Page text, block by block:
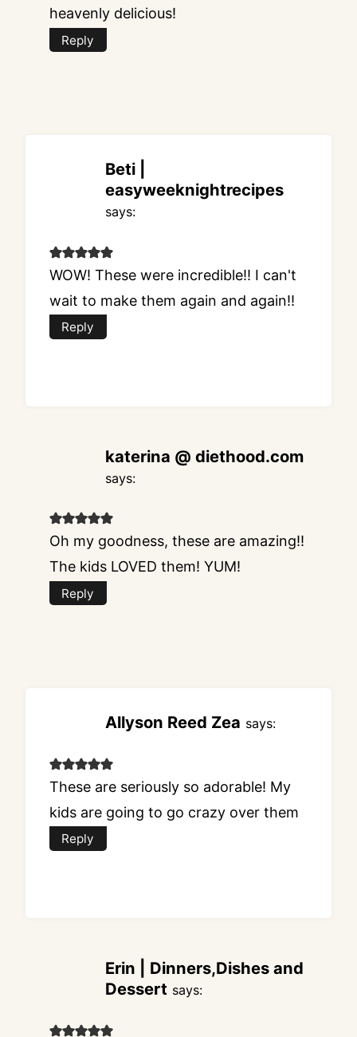
heavenly delicious!
Reply
Beti |
easyweeknightrecipes
says:
WOW! These were incredible!! I can't
wait to make them again and again!!
Reply
katerina @ diethood.com
says:
Oh my goodness, these are amazing!!
The kids LOVED them! YUM!
Reply
Allyson Reed Zea says:
These are seriously so adorable! My
kids are going to go crazy over them
Reply
Erin | Dinners,Dishes and
Dessert says: